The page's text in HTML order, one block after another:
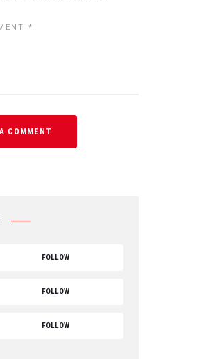
FOLLOW
FOLLOW
FOLLOW